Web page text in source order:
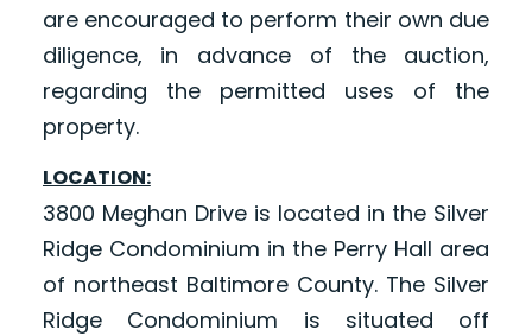
are encouraged to perform their own due
diligence, in advance of the auction,
regarding the permitted uses of the
property.
LOCATION:
3800 Meghan Drive is located in the Silver
Ridge Condominium in the Perry Hall area
of northeast Baltimore County. The Silver
Ridge Condominium is situated off